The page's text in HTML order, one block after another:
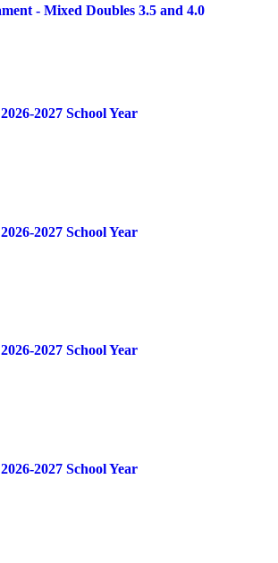
- Mixed Doubles 3.5 and 4.0
2027 School Year
2027 School Year
2027 School Year
2027 School Year